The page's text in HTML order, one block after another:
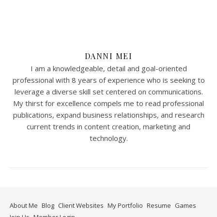
DANNI MEI
I am a knowledgeable, detail and goal-oriented
professional with 8 years of experience who is seeking to
leverage a diverse skill set centered on communications.
My thirst for excellence compels me to read professional
publications, expand business relationships, and research
current trends in content creation, marketing and
technology.
About Me Blog Client Websites My Portfolio Resume Games